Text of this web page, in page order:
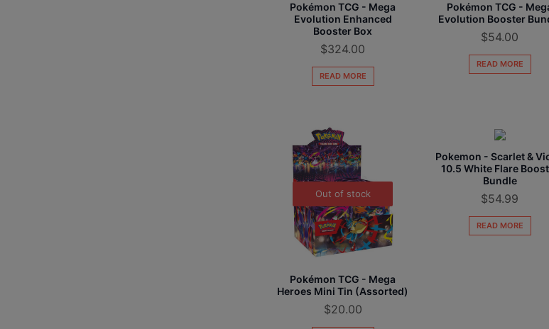
Pokémon TCG - Mega
Evolution Enhanced
Booster Box
$324.00
READ MORE
Pokémon TCG -
Evolution Booster
$54.00
READ MORE
Out of stock
Pokémon TCG - Mega
Heroes Mini Tin (Assorted)
$20.00
s
t
Pokemon - Scarlet &
10.5 White Flare
Bundle
$54.99
READ MORE